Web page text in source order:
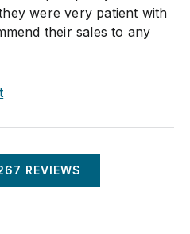
were very patient with
their sales to any
REVIEWS